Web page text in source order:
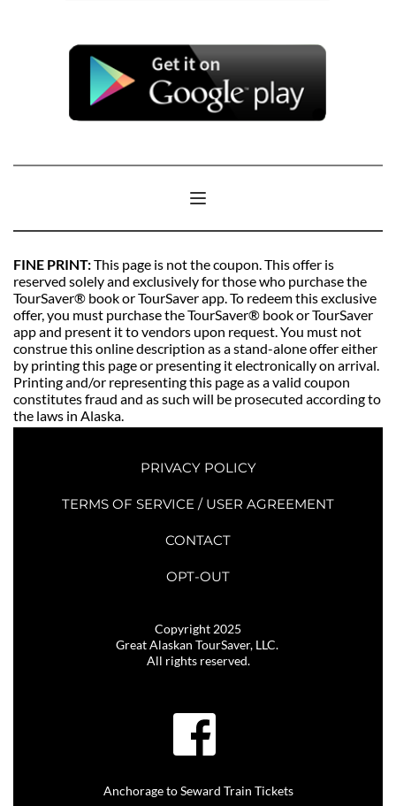
FINE PRINT: This page is not the coupon. This offer is
reserved solely and exclusively for those who purchase the
TourSaver® book or TourSaver app. To redeem this exclusive
offer, you must purchase the TourSaver® book or TourSaver
app and present it to vendors upon request. You must not
construe this online description as a stand-alone offer either
by printing this page or presenting it electronically on arrival.
Printing and/or representing this page as a valid coupon
constitutes fraud and as such will be prosecuted according to
the laws in Alaska.
PRIVACY POLICY
TERMS OF SERVICE / USER AGREEMENT
CONTACT
OPT-OUT
Copyright 2025
Great Alaskan TourSaver, LLC.
All rights reserved.
Anchorage to Seward Train Tickets